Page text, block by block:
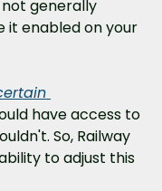
generally
it enabled on your
have access to
So, Railway
to adjust this